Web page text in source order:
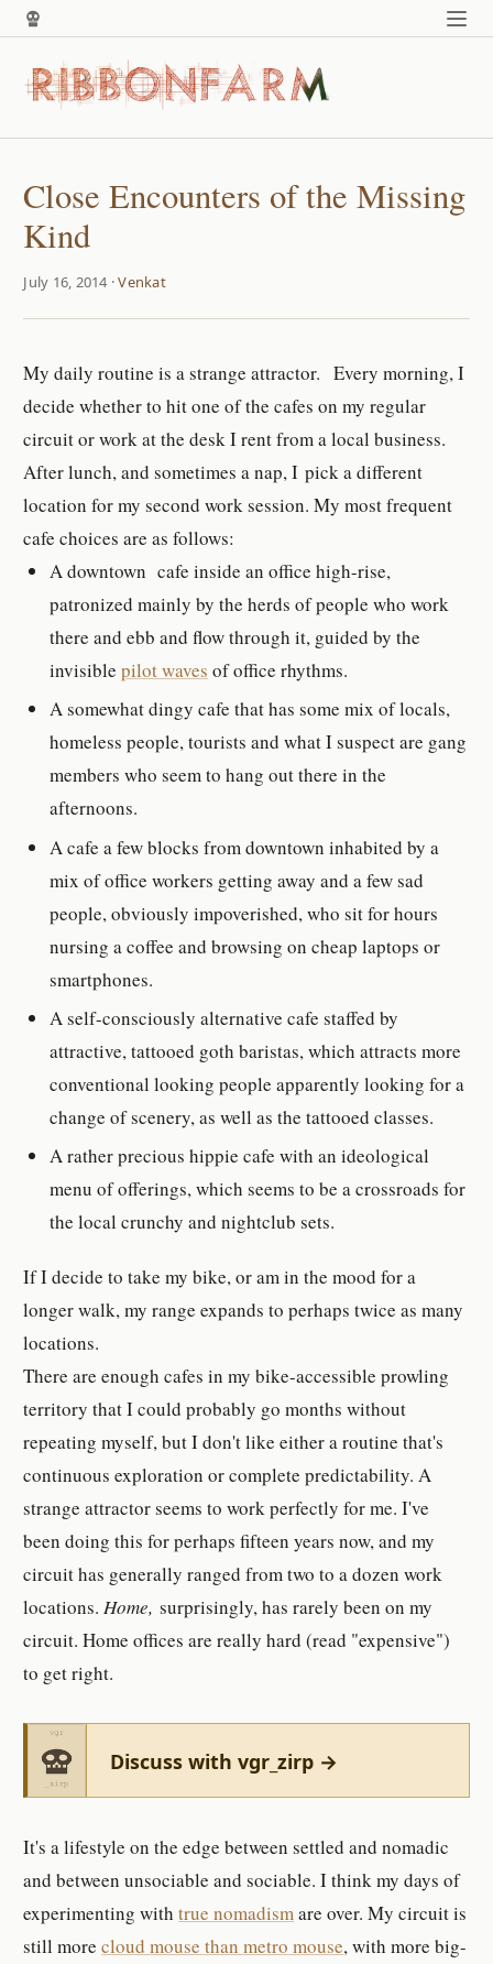
Close Encounters of the Missing
Kind
July 16, 2014 ·Venkat
My daily routine is a strange attractor. Every morning, I
decide whether to hit one of the cafes on my regular
circuit or work at the desk I rent from a local business.
After lunch, and sometimes a nap, I pick a different
location for my second work session. My most frequent
cafe choices are as follows:
A downtown cafe inside an office high-rise,
patronized mainly by the herds of people who work
there and ebb and flow through it, guided by the
invisiblepilot waves of office rhythms.
A somewhat dingy cafe that has some mix of locals,
homeless people, tourists and what I suspect are gang
members who seem to hang out there in the
afternoons.
A cafe a few blocks from downtown inhabited by a
mix of office workers getting away and a few sad
people, obviously impoverished, who sit for hours
nursing a coffee and browsing on cheap laptops or
smartphones.
A self-consciously alternative cafe staffed by
attractive, tattooed goth baristas, which attracts more
conventional looking people apparently looking for a
change of scenery, as well as the tattooed classes.
A rather precious hippie cafe with an ideological
menu of offerings, which seems to be a crossroads for
the local crunchy and nightclub sets.
If I decide to take my bike, or am in the mood for a
longer walk, my range expands to perhaps twice as many
locations.
There are enough cafes in my bike-accessible prowling
territory that I could probably go months without
repeating myself, but I don't like either a routine that's
continuous exploration or complete predictability. A
strange attractor seems to work perfectly for me. I've
been doing this for perhaps fifteen years now, and my
circuit has generally ranged from two to a dozen work
locations.Home,surprisingly, has rarely been on my
circuit. Home offices are really hard (read "expensive")
to get right.
Discuss with vgr_zirp →
It's a lifestyle on the edge between settled and nomadic
and between unsociable and sociable. I think my days of
experimenting withtrue nomadismare over. My circuit is
still morecloud mouse than metro mouse, with more big-